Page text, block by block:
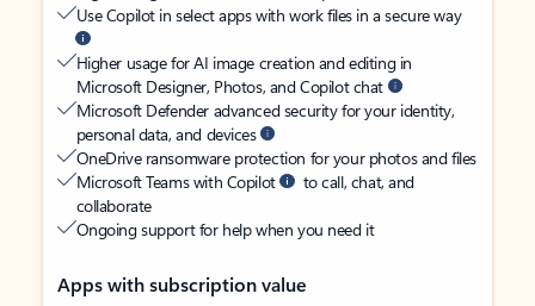
Use Copilot in select apps with work files in a secure way
Higher usage for AI image creation and editing in
Microsoft Designer, Photos, and Copilot chat
Microsoft Defender advanced security for your identity,
personal data, and devices
OneDrive ransomware protection for your photos and files
Microsoft Teams with Copilot
to call, chat, and
collaborate
Ongoing support for help when you need it
Apps with subscription value